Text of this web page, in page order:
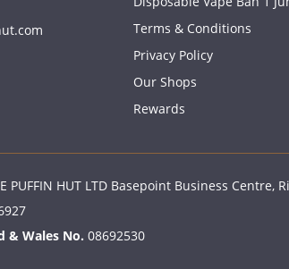
Terms & Conditions
Privacy Policy
Our Shops
Rewards
PUFFIN HUT LTD Basepoint Business Centre,
& Wales No. 08692530